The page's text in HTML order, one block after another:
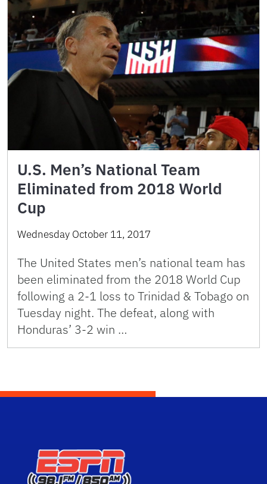
U.S. Men’s National Team
Eliminated from 2018 World
Cup
Wednesday October 11, 2017
The United States men’s national team has
been eliminated from the 2018 World Cup
following a 2-1 loss to Trinidad & Tobago on
Tuesday night. The defeat, along with
Honduras’ 3-2 win …